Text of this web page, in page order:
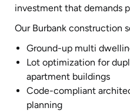
investment that demands
Our Burbank construction
Ground-up multi
Lot optimization for
apartment buildings
Code-compliant
planning